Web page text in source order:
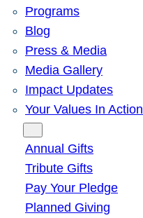
Programs
Blog
Press & Media
Media Gallery
Impact Updates
Your Values In Action
Annual Gifts
Tribute Gifts
Pay Your Pledge
Planned Giving